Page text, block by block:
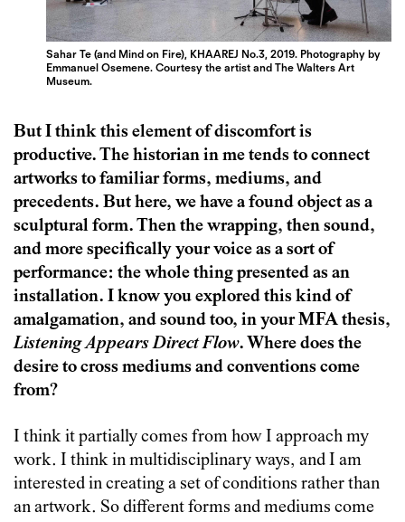
Sahar Te (and Mind on Fire), KHAAREJ No.3, 2019. Photography by
Emmanuel Osemene. Courtesy the artist and The Walters Art
Museum.
But I think this element of discomfort is
productive. The historian in me tends to connect
artworks to familiar forms, mediums, and
precedents. But here, we have a found object as a
sculptural form. Then the wrapping, then sound,
and more specifically your voice as a sort of
performance: the whole thing presented as an
installation. I know you explored this kind of
amalgamation, and sound too, in your MFA thesis,
Listening Appears Direct Flow. Where does the
desire to cross mediums and conventions come
from?
I think it partially comes from how I approach my
work. I think in multidisciplinary ways, and I am
interested in creating a set of conditions rather than
an artwork. So different forms and mediums come